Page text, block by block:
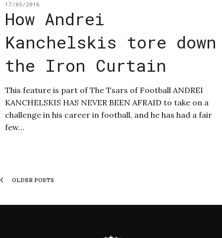
17/05/2016
How Andrei
Kanchelskis tore down
the Iron Curtain
This feature is part of The Tsars of Football ANDREI
KANCHELSKIS HAS NEVER BEEN AFRAID to take on a
challenge in his career in football, and he has had a fair
few…
OLDER POSTS